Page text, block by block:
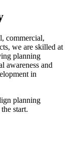
commercial,
we are skilled at
planning
awareness and
in
planning
start.